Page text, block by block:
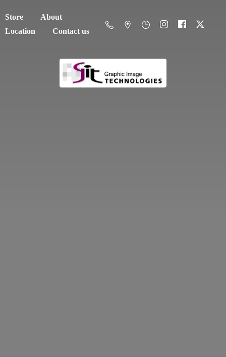
Store
About
Location
Contact us